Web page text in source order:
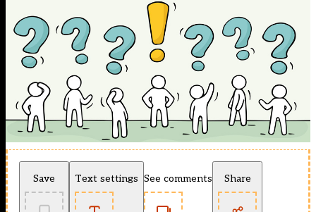
Save Text settings See comments Share